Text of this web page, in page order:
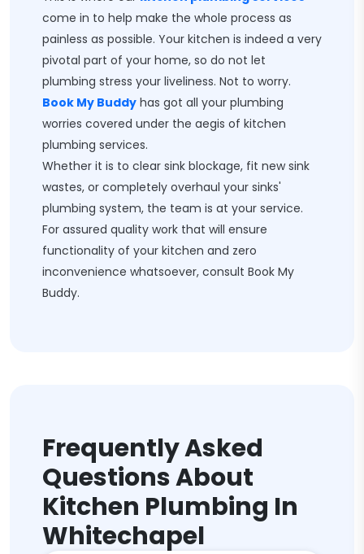
come in to help make the whole process as
painless as possible. Your kitchen is indeed a very
pivotal part of your home, so do not let
plumbing stress your liveliness. Not to worry.
Book My Buddy has got all your plumbing
worries covered under the aegis of kitchen
plumbing services.
Whether it is to clear sink blockage, fit new sink
wastes, or completely overhaul your sinks'
plumbing system, the team is at your service.
For assured quality work that will ensure
functionality of your kitchen and zero
inconvenience whatsoever, consult Book My
Buddy.
Frequently Asked
Questions About
Kitchen Plumbing In
Whitechapel